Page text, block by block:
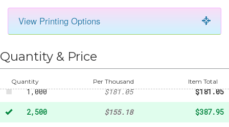
View Printing Options
Quantity & Price
Quantity Per Thousand Item Total
250
500 - $108.64
1,000 $181.05 $181.05
2,500 $155.18 $387.95